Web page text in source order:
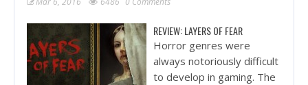
REVIEW: LAYERS OF FEAR
Horror genres were
always notoriously difficult
to develop in gaming. The